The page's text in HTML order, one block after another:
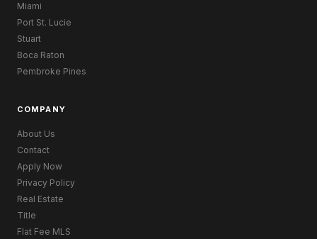
Miami
Port St. Lucie
Stuart
Boca Raton
Pembroke Pines
COMPANY
About Us
Contact
Apply Now
Privacy Policy
Real Estate
Title
Flat Fee MLS